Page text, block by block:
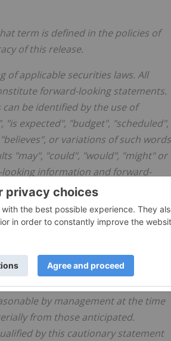
term is defined in the policies of
of this release.
of applicable securities laws. All
forward-looking statements.
be identified by the use of
expected", "budget", "scheduled",
or variations of such words
"may", "could", "would", "might" or
looking information and forward-
regarding the Company's future
certain assumptions and expected
as currently anticipated. These
which may cause actual results,
by such statements. Readers
not to place undue reliance
intentions or expectations upon
by management at the time
from those anticipated.
by this cautionary statement